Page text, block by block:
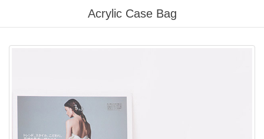
This
website
Acrylic Case Bag